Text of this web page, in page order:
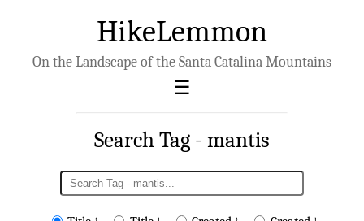
HikeLemmon
On the Landscape of the Santa Catalina Mountains
Search Tag - mantis